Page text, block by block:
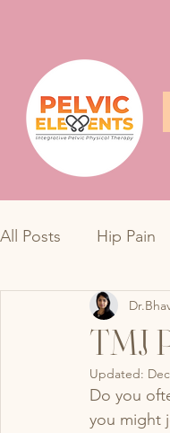
All Posts Hip Pain
Bedwetting
Overactive Bladder
TMJ
Updated:
Do you
you might